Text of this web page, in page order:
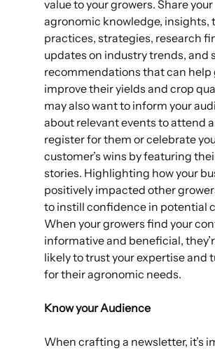
value to your growers. Share your
agronomic knowledge, insights,
practices, strategies, research
updates on industry trends, and
recommendations that can help
improve their yields and crop
may also want to inform your
about relevant events to attend
register for them or celebrate
customer’s wins by featuring
stories. Highlighting how your
positively impacted other
to instill confidence in potential
When your growers find your
informative and beneficial,
likely to trust your expertise and
for their agronomic needs.
Know your Audience
When crafting a newsletter, it’s